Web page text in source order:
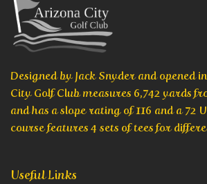
Designed by Jack Snyder and opened
City Golf Club measures 6,742 yards
and has a slope rating of 116 and a 72
course features 4 sets of tees for
Useful Links